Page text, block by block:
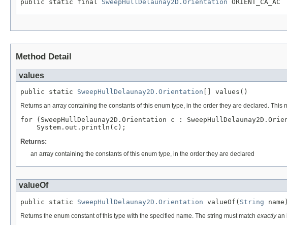
public static final SweepHullDelaunay2D.Orientation ORIENT_CA_AC
Method Detail
values
public static SweepHullDelaunay2D.Orientation [] values()
Returns an array containing the constants of this enum type, in the order they are declared.
for (SweepHullDelaunay2D.Orientation c :
Returns:
an array containing the constants of this enum type, in the order they are declared
valueOf
public static SweepHullDelaunay2D.Orientation valueOf( String name)
Returns the enum constant of this type with the specified name. The string must match exactlyan